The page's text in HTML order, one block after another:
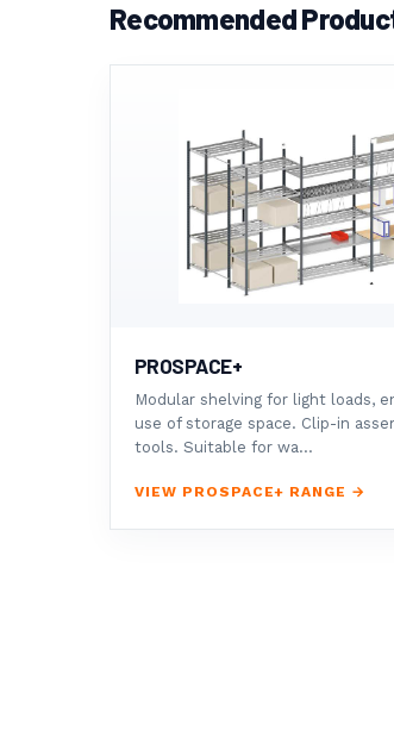
PROVOST SYSTEMS
BLOG
Recommended
PROSPACE+
Modular shelving for light loads,
use of storage space. Clip-in
tools. Suitable for wa...
VIEW PROSPACE+ RANGE →